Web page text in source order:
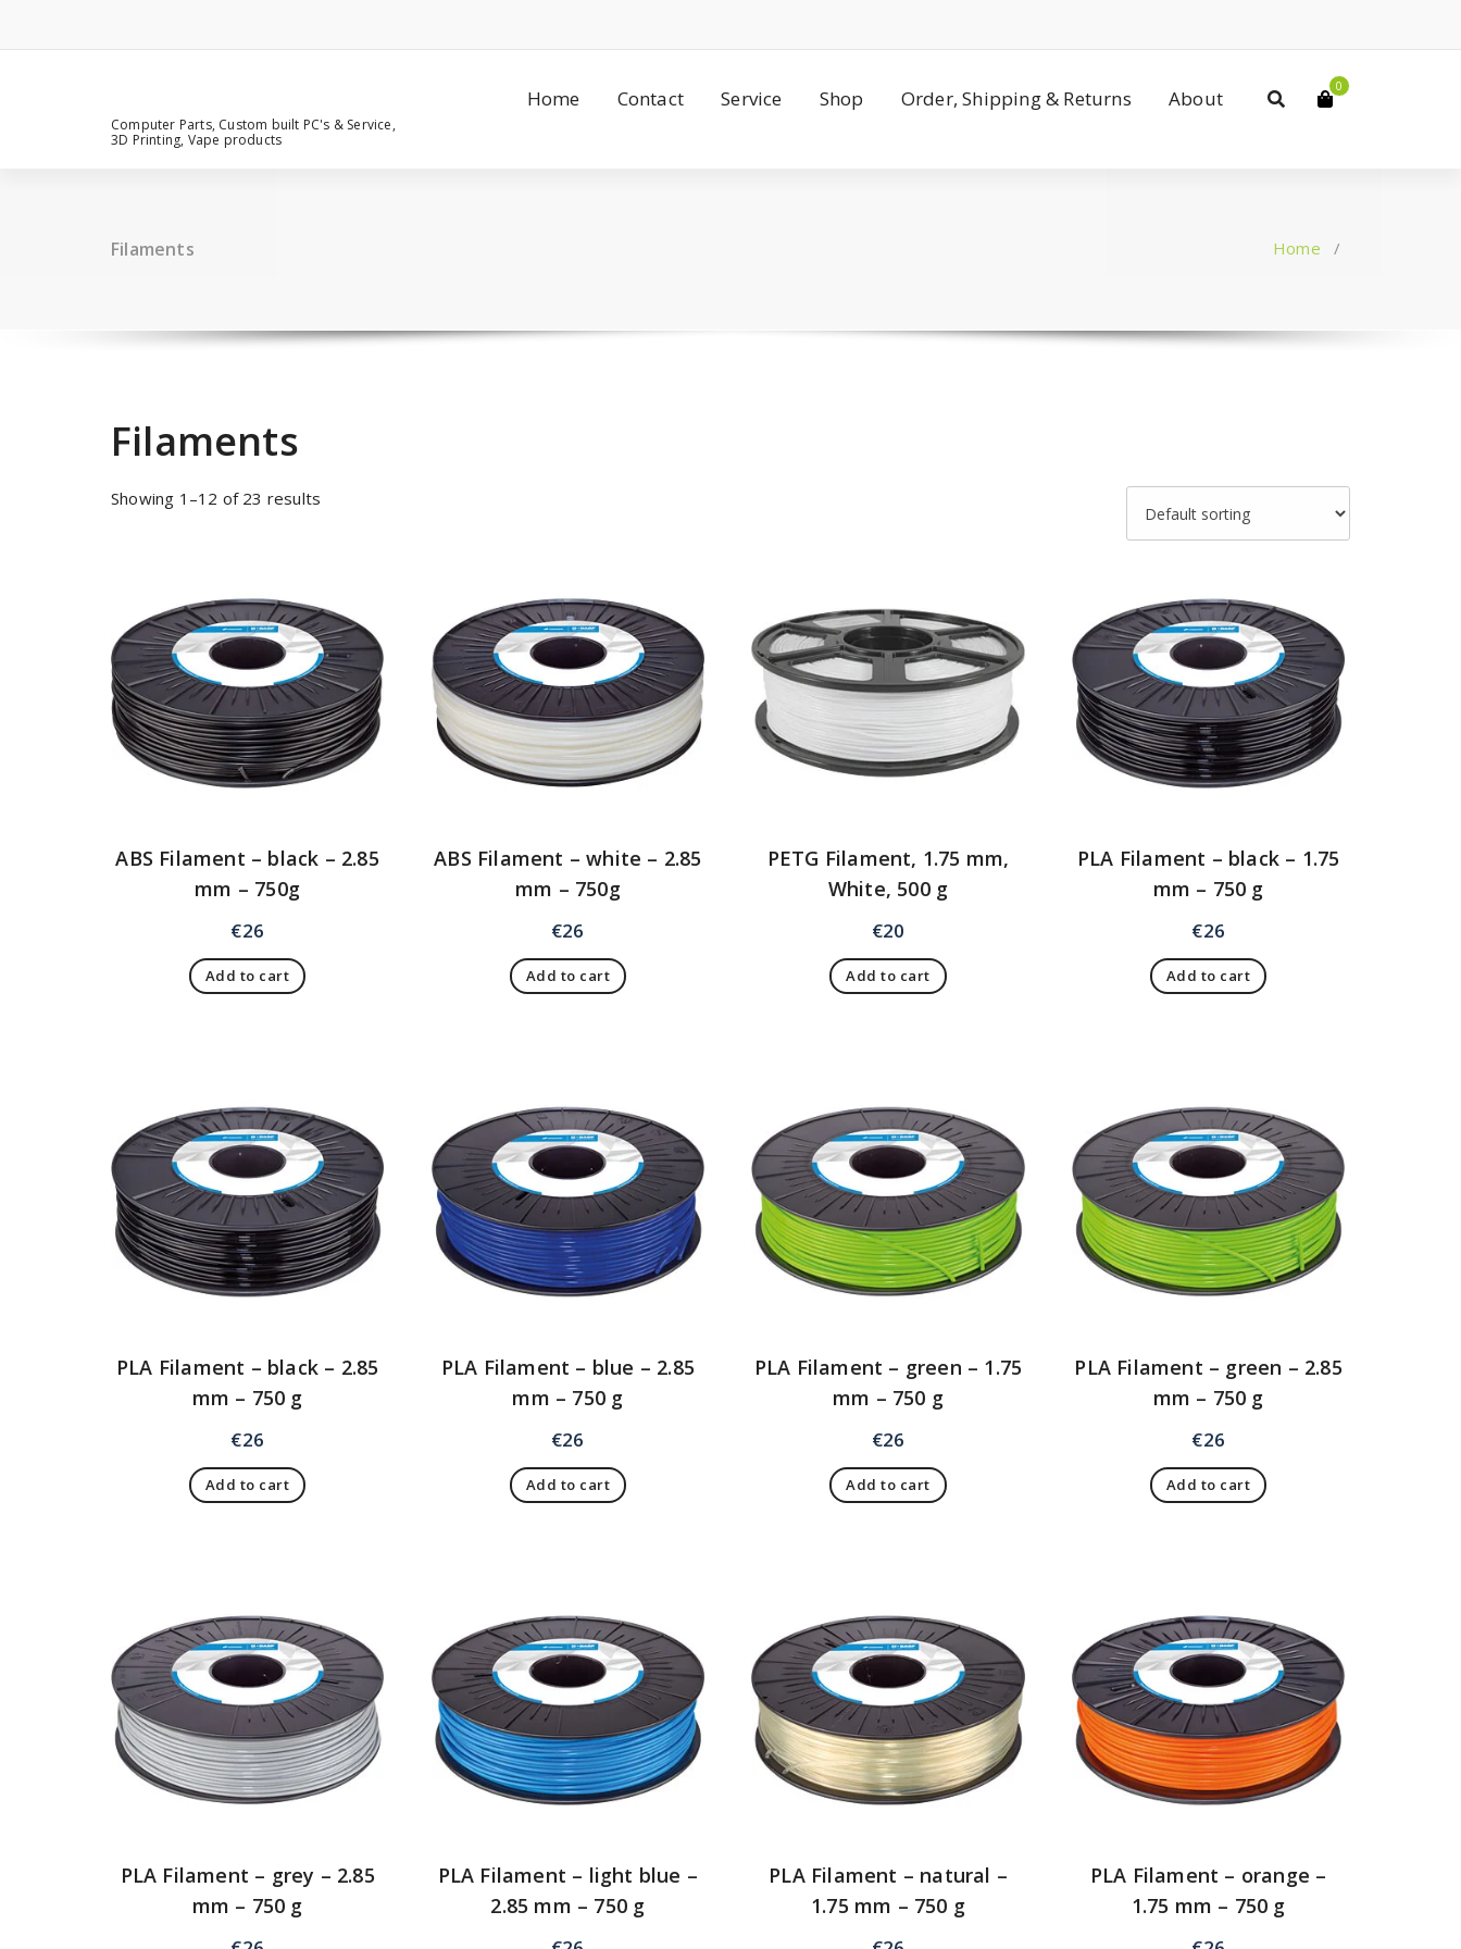
Computer Parts, Custom built PC's & Service,
3D Printing, Vape products
Home Contact Service Shop Order, Shipping & Returns About
0
Filaments Home /
Filaments
Showing 1–12 of 23 results
ABS Filament – black – 2.85
mm – 750g
€26
Add to cart
ABS Filament – white – 2.85
mm – 750g
€26
Add to cart
PETG Filament, 1.75 mm,
White, 500 g
€20
Add to cart
PLA Filament – black – 1.75
mm – 750 g
€26
Add to cart
PLA Filament – black – 2.85
mm – 750 g
€26
Add to cart
PLA Filament – blue – 2.85
mm – 750 g
€26
Add to cart
PLA Filament – green – 1.75
mm – 750 g
€26
Add to cart
PLA Filament – green – 2.85
mm – 750 g
€26
Add to cart
PLA Filament – grey – 2.85
mm – 750 g
PLA Filament – light blue –
2.85 mm – 750 g
PLA Filament – natural –
1.75 mm – 750 g
PLA Filament – orange –
1.75 mm – 750 g